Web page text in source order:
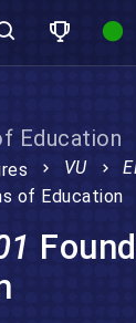
Education
VU
of Education